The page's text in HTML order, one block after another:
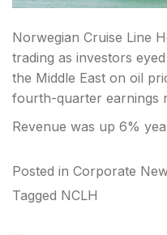
Norwegian Cruise Line
trading as investors
the Middle East on oil
fourth-quarter earnings
Revenue was up 6%
Posted in Corporate
Tagged NCLH